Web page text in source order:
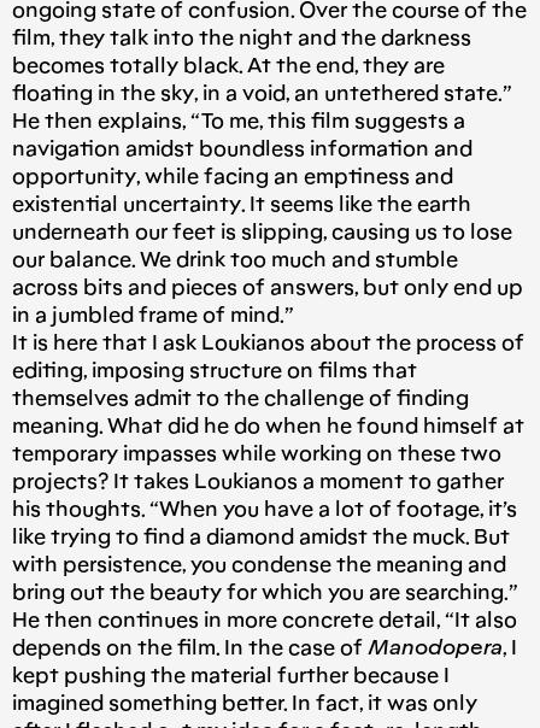
ongoing state of confusion. Over the course of the
film, they talk into the night and the darkness
becomes totally black. At the end, they are
floating in the sky, in a void, an untethered state.”
He then explains, “To me, this film suggests a
navigation amidst boundless information and
opportunity, while facing an emptiness and
existential uncertainty. It seems like the earth
underneath our feet is slipping, causing us to lose
our balance. We drink too much and stumble
across bits and pieces of answers, but only end up
in a jumbled frame of mind.”
It is here that I ask Loukianos about the process of
editing, imposing structure on films that
themselves admit to the challenge of finding
meaning. What did he do when he found himself at
temporary impasses while working on these two
projects? It takes Loukianos a moment to gather
his thoughts. “When you have a lot of footage, it’s
like trying to find a diamond amidst the muck. But
with persistence, you condense the meaning and
bring out the beauty for which you are searching.”
He then continues in more concrete detail, “It also
depends on the film. In the case of Manodopera, I
kept pushing the material further because I
imagined something better. In fact, it was only